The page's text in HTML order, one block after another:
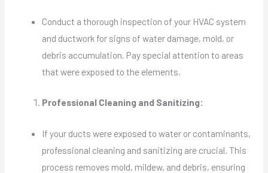
Conduct a thorough inspection of your HVAC system
and ductwork for signs of water damage, mold, or
debris accumulation. Pay special attention to areas
that were exposed to the elements.
Professional Cleaning and Sanitizing:
If your ducts were exposed to water or contaminants,
professional cleaning and sanitizing are crucial. This
process removes mold, mildew, and debris, ensuring